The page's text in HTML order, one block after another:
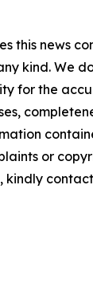
this news
kind. We
for the
or
kindly